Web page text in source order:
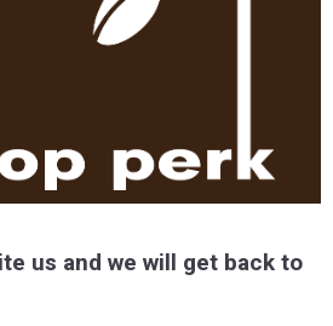
us and we will get back to